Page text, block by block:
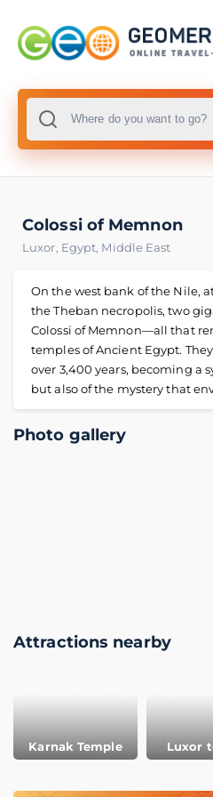
Colossi of Memnon
Luxor, Egypt, Middle East
On the west bank of the Nile,
the Theban necropolis, two
Colossi of Memnon—all that
temples of Ancient Egypt.
over 3,400 years, becoming a
but also of the mystery that
Photo gallery
Attractions nearby
Karnak Temple Luxor